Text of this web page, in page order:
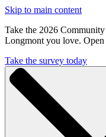
Skip to main content
Take the 2026
Longmont you love. Open
Take the survey today